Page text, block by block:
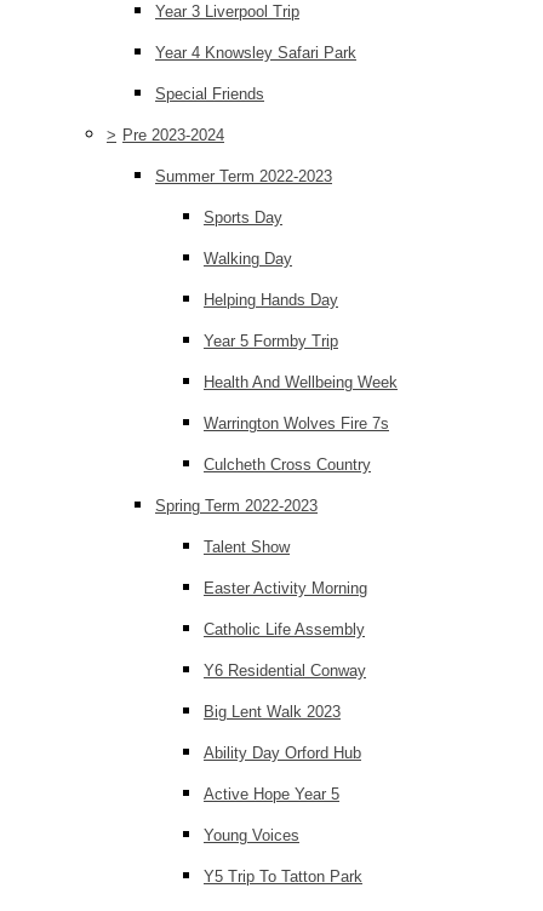
Year 3 Liverpool Trip
Year 4 Knowsley Safari Park
Special Friends
> Pre 2023-2024
Summer Term 2022-2023
Sports Day
Walking Day
Helping Hands Day
Year 5 Formby Trip
Health And Wellbeing Week
Warrington Wolves Fire 7s
Culcheth Cross Country
Spring Term 2022-2023
Talent Show
Easter Activity Morning
Catholic Life Assembly
Y6 Residential Conway
Big Lent Walk 2023
Ability Day Orford Hub
Active Hope Year 5
Young Voices
Y5 Trip To Tatton Park